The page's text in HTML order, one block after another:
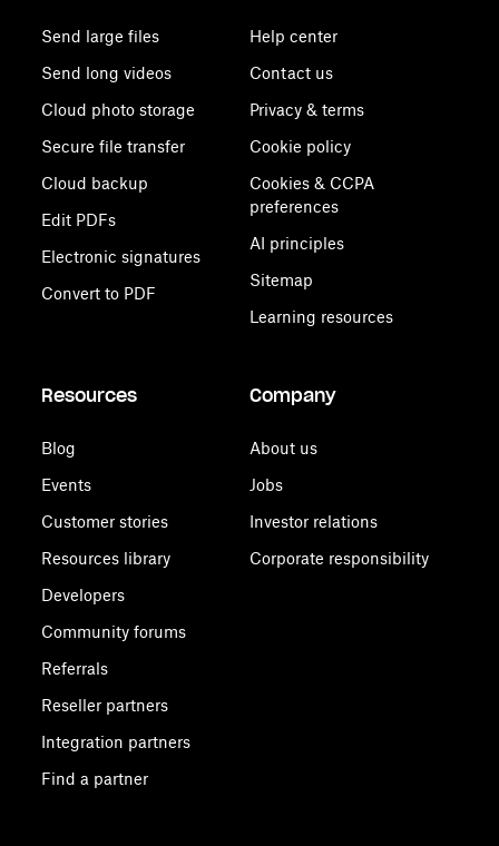
Send large files
Send long videos
Cloud photo storage
Secure file transfer
Cloud backup
Edit PDFs
Electronic signatures
Convert to PDF
Help center
Contact us
Privacy & terms
Cookie policy
Cookies & CCPA
preferences
AI principles
Sitemap
Learning resources
Resources
Blog
Events
Customer stories
Resources library
Developers
Community forums
Referrals
Reseller partners
Integration partners
Find a partner
Company
About us
Jobs
Investor relations
Corporate responsibility